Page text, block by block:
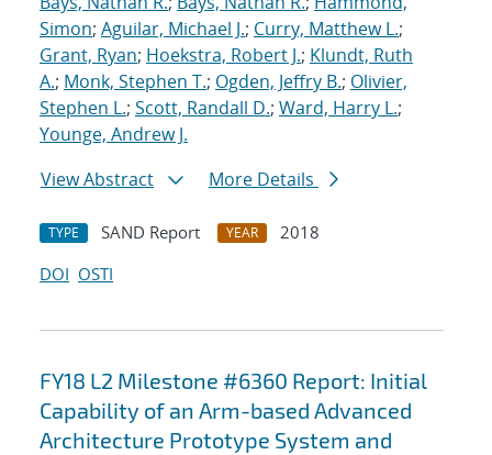
Simon; Aguilar, Michael J.; Curry, Matthew L.;
Grant, Ryan; Hoekstra, Robert J.; Klundt, Ruth
A.; Monk, Stephen T.; Ogden, Jeffry B.; Olivier,
Stephen L.; Scott, Randall D.; Ward, Harry L.;
Younge, Andrew J.
View Abstract
More Details
TYPE SAND Report YEAR
2018
DOI OSTI
FY18 L2 Milestone #6360 Report: Initial
Capability of an Arm-based Advanced
Architecture Prototype System and